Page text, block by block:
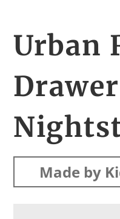
Urban
Drawer
Made by